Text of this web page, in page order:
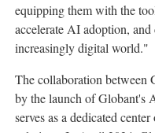
equipping them with the
accelerate AI adoption,
increasingly digital world."
The collaboration between
by the launch of Globant's
serves as a dedicated